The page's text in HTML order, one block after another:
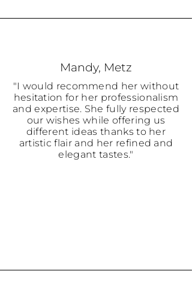
Mandy, Metz
"I would recommend her without
hesitation for her professionalism
and expertise. She fully respected
our wishes while offering us
different ideas thanks to her
artistic flair and her refined and
elegant tastes."